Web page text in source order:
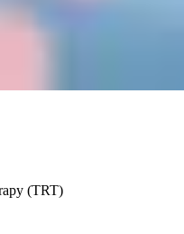
(TRT)